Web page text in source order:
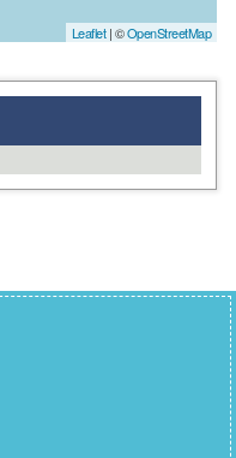
Leaflet| ©OpenStreetMap